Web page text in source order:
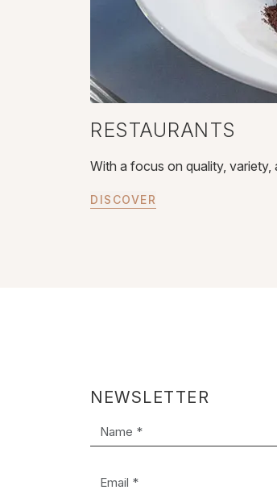
RESTAURANTS
With a focus on quality,
DISCOVER
NEWSLETTER
Name *
Email *